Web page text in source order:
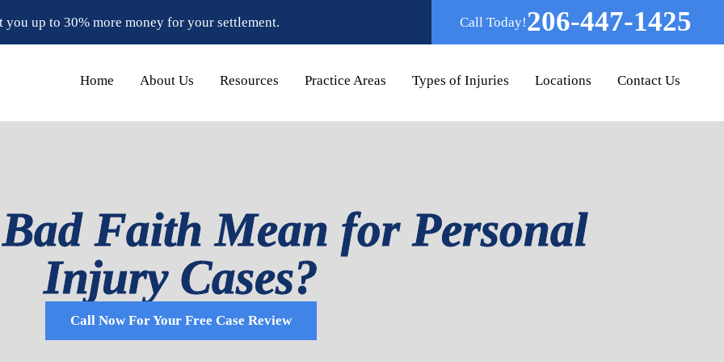
up to 30% more money for your settlement. Call Today!206-447-1425
Home About Us Resources Practice Areas Types of Injuries Locations Contact Us
Faith Mean for Personal
Injury Cases?
Call Now For Your Free Case Review